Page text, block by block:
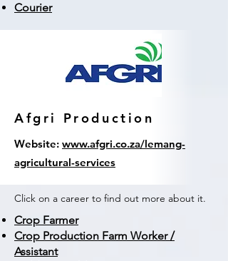
Courier
Afgri Production
Website: www.afgri.co.za/lemang-
agricultural-services
Click on a career to find out more about it.
Crop Farmer
Crop Production Farm Worker /
Assistant